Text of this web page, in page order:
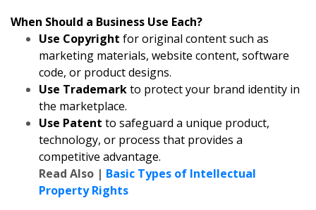
When Should a Business Use Each?
Use Copyright for original content such as
marketing materials, website content, software
code, or product designs.
Use Trademarkto protect your brand identity in
the marketplace.
Use Patent to safeguard a unique product,
technology, or process that provides a
competitive advantage.
Read Also | Basic Types of Intellectual
Property Rights